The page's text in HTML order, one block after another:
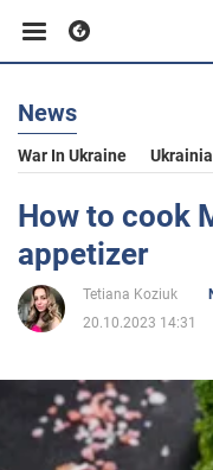
Business
Sport
Entertainment
Politics
News
War In Ukraine
How to cook
appetizer
Tetiana Koziuk
20.10.2023 14:31